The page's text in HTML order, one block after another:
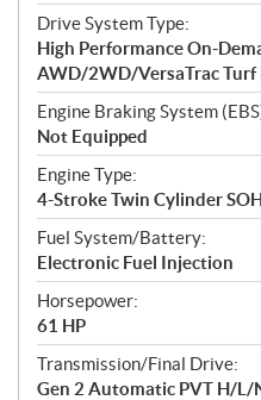
Drive System Type:
High Performance On-
AWD/2WD/VersaTrac Turf
Engine Braking System
Not Equipped
Engine Type:
4-Stroke Twin Cylinder
Fuel System/Battery:
Electronic Fuel Injection
Horsepower:
61 HP
Transmission/Final Drive:
Gen 2 Automatic PVT H/L/